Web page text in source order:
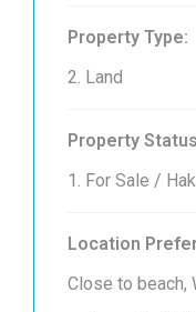
Property Type:
2. Land
Property
1. For Sale /
Location
Close to beach,